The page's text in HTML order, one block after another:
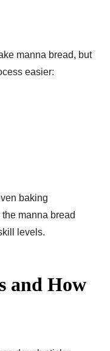
manna bread, but
easier:
baking
manna bread
levels.
and How